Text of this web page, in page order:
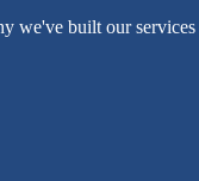
we've built our services